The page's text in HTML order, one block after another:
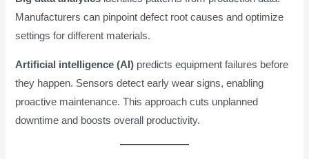
Manufacturers can pinpoint defect root causes and optimize
settings for different materials.
Artificial intelligence (AI) predicts equipment failures before
they happen. Sensors detect early wear signs, enabling
proactive maintenance. This approach cuts unplanned
downtime and boosts overall productivity.